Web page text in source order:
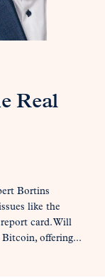
Real
Bortins
like the
card. Will
offering...